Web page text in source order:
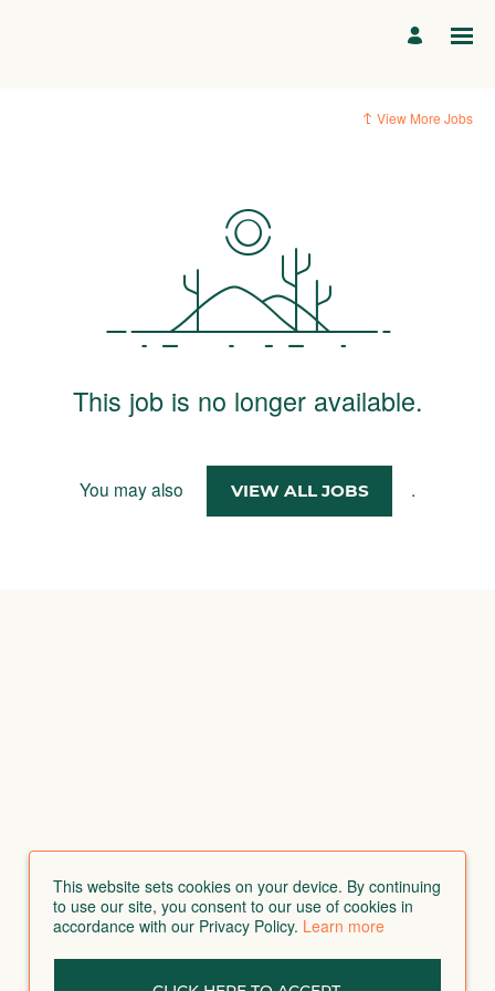
View More Jobs
This job is no longer available.
You may also VIEW ALL JOBS .
This website sets cookies on your device. By continuing
to use our site, you consent to our use of cookies in
accordance with our Privacy Policy. Learn more